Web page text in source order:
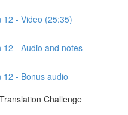
12 - Video (25:35)
12 - Audio and notes
12 - Bonus audio
Challenge